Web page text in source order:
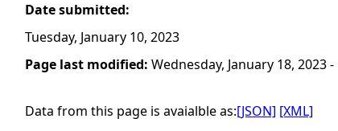
r
e
Date submitted:
Tuesday, January 10, 2023
Page last modified: Wednesday, January 18, 2023 -
Data from this page is avaialble as:[JSON] [XML]